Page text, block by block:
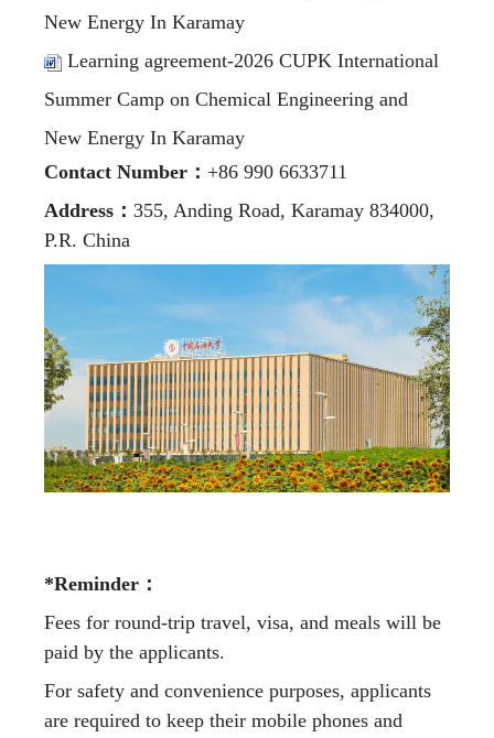
New Energy In Karamay
Learning agreement-2026 CUPK International
Summer Camp on Chemical Engineering and
New Energy In Karamay
Contact Number ： +86 990 6633711
Address ： 355, Anding Road, Karamay 834000,
P.R. China
*Reminder ：
Fees for round-trip travel, visa, and meals will be
paid by the applicants.
For safety and convenience purposes, applicants
are required to keep their mobile phones and